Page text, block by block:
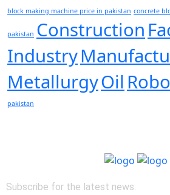
block making machine price in pakistan concrete
pakistan Construction
Industry
MetallurgyOil
pakistan
Subscribe for the latest news.